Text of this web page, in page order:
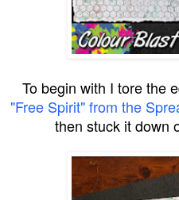
To begin with I tore the
"Free Spirit" from the
then stuck it down